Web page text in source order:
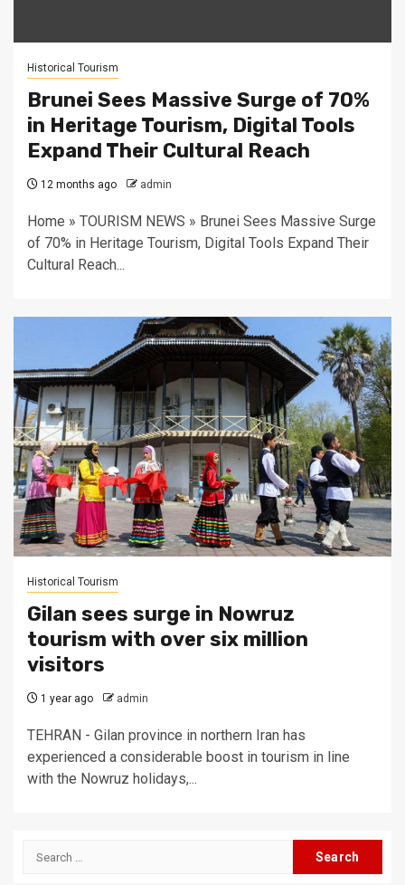
Historical Tourism
Brunei Sees Massive Surge of 70%
in Heritage Tourism, Digital Tools
Expand Their Cultural Reach
12 months ago admin
Home » TOURISM NEWS » Brunei Sees Massive Surge
of 70% in Heritage Tourism, Digital Tools Expand Their
Cultural Reach...
Historical Tourism
Gilan sees surge in Nowruz
tourism with over six million
visitors
1 year ago admin
TEHRAN - Gilan province in northern Iran has
experienced a considerable boost in tourism in line
with the Nowruz holidays,...
Search